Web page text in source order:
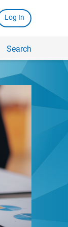
Log In
Search